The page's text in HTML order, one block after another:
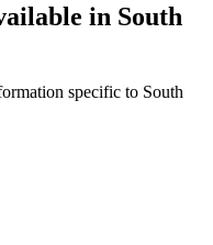
in South
specific to South